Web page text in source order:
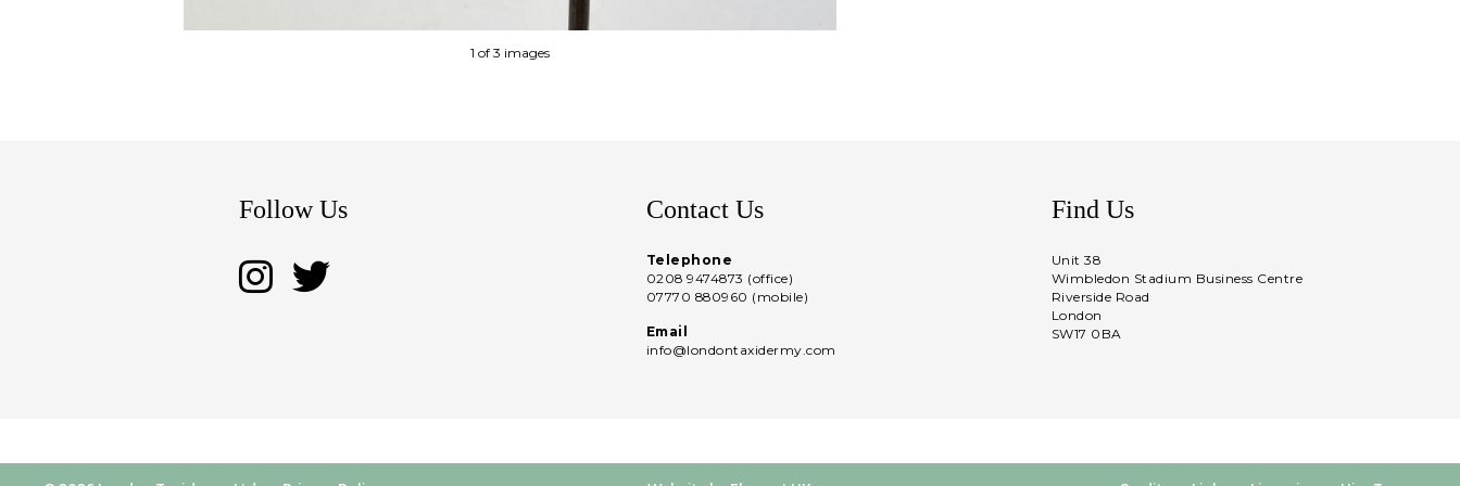
1 of 3 images
Follow Us Contact Us
Telephone
0208 9474873 (office)
07770 880960 (mobile)
Email
info@londontaxidermy.com
Find Us
Unit 38
Wimbledon Stadium Business Centre
Riverside Road
London
SW17 0BA